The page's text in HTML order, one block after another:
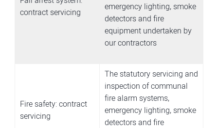
contract servicing
emergency lighting, smoke
detectors and fire
equipment undertaken by
our contractors
Fire safety: contract
servicing
The statutory servicing and
inspection of communal
fire alarm systems,
emergency lighting, smoke
detectors and fire